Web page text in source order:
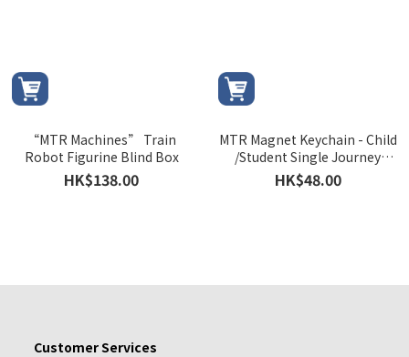
“MTR Machines” Train
Robot Figurine Blind Box
HK$138.00
MTR Magnet Keychain - Child
/Student Single Journey
Ticket (1986)
HK$48.00
Customer Services